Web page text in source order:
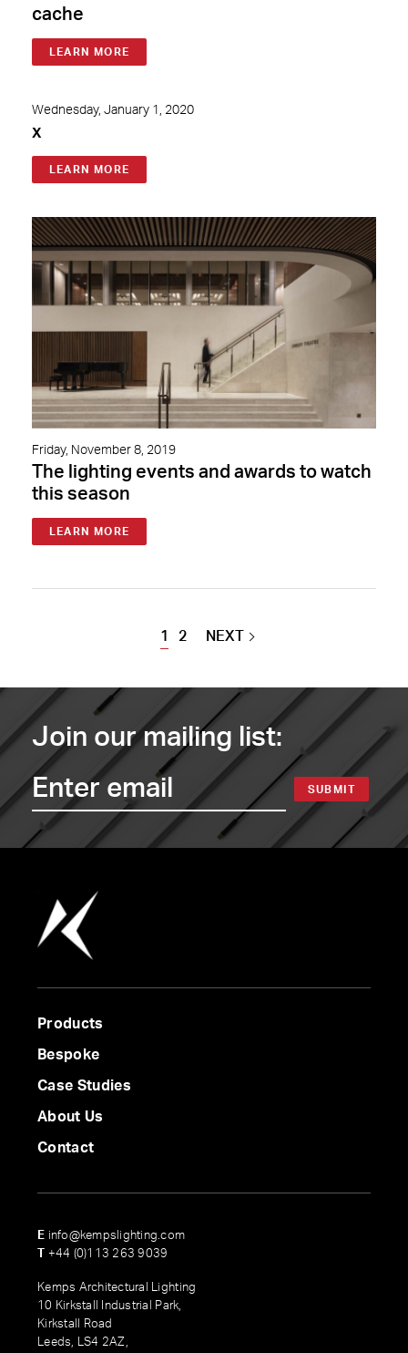
cache
LEARN MORE
Wednesday, January 1, 2020
x
LEARN MORE
Friday, November 8, 2019
The lighting events and awards to watch
this season
LEARN MORE
1 2 NEXT
Join our mailing list:
SUBMIT
Products
Bespoke
Case Studies
About Us
Contact
E info@kempslighting.com
+44 (0)113 263 9039
Kemps Architectural Lighting
10 Kirkstall Industrial Park,
Kirkstall Road
Leeds, LS4 2AZ,